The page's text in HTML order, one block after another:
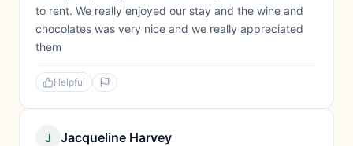
to rent. We really enjoyed our stay and the wine and
chocolates was very nice and we really appreciated
them
Helpful
J Jacqueline Harvey